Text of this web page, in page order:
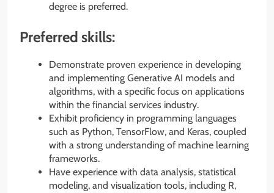
degree is preferred.
Preferred skills:
Demonstrate proven experience in developing
and implementing Generative AI models and
algorithms, with a specific focus on applications
within the financial services industry.
Exhibit proficiency in programming languages
such as Python, TensorFlow, and Keras, coupled
with a strong understanding of machine learning
frameworks.
Have experience with data analysis, statistical
modeling, and visualization tools, including R,